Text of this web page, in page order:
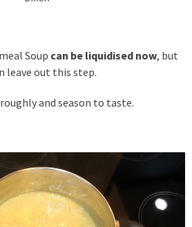
Soup can be liquidised now, but
leave out this step.
and season to taste.